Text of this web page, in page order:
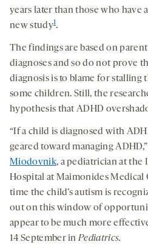
years later than those who have
new study1.
The findings are based on
diagnoses and so do not prove
diagnosis is to blame for stalling
some children. Still, the
hypothesis that ADHD
“If a child is diagnosed with
geared toward managing
Miodovnik, a pediatrician at the
Hospital at Maimonides Medical
time the child’s autism is
out on this window of
appear to be much more
14 September inPediatrics.